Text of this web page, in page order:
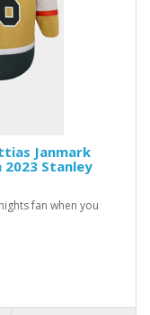
Janmark
Stanley
fan when you